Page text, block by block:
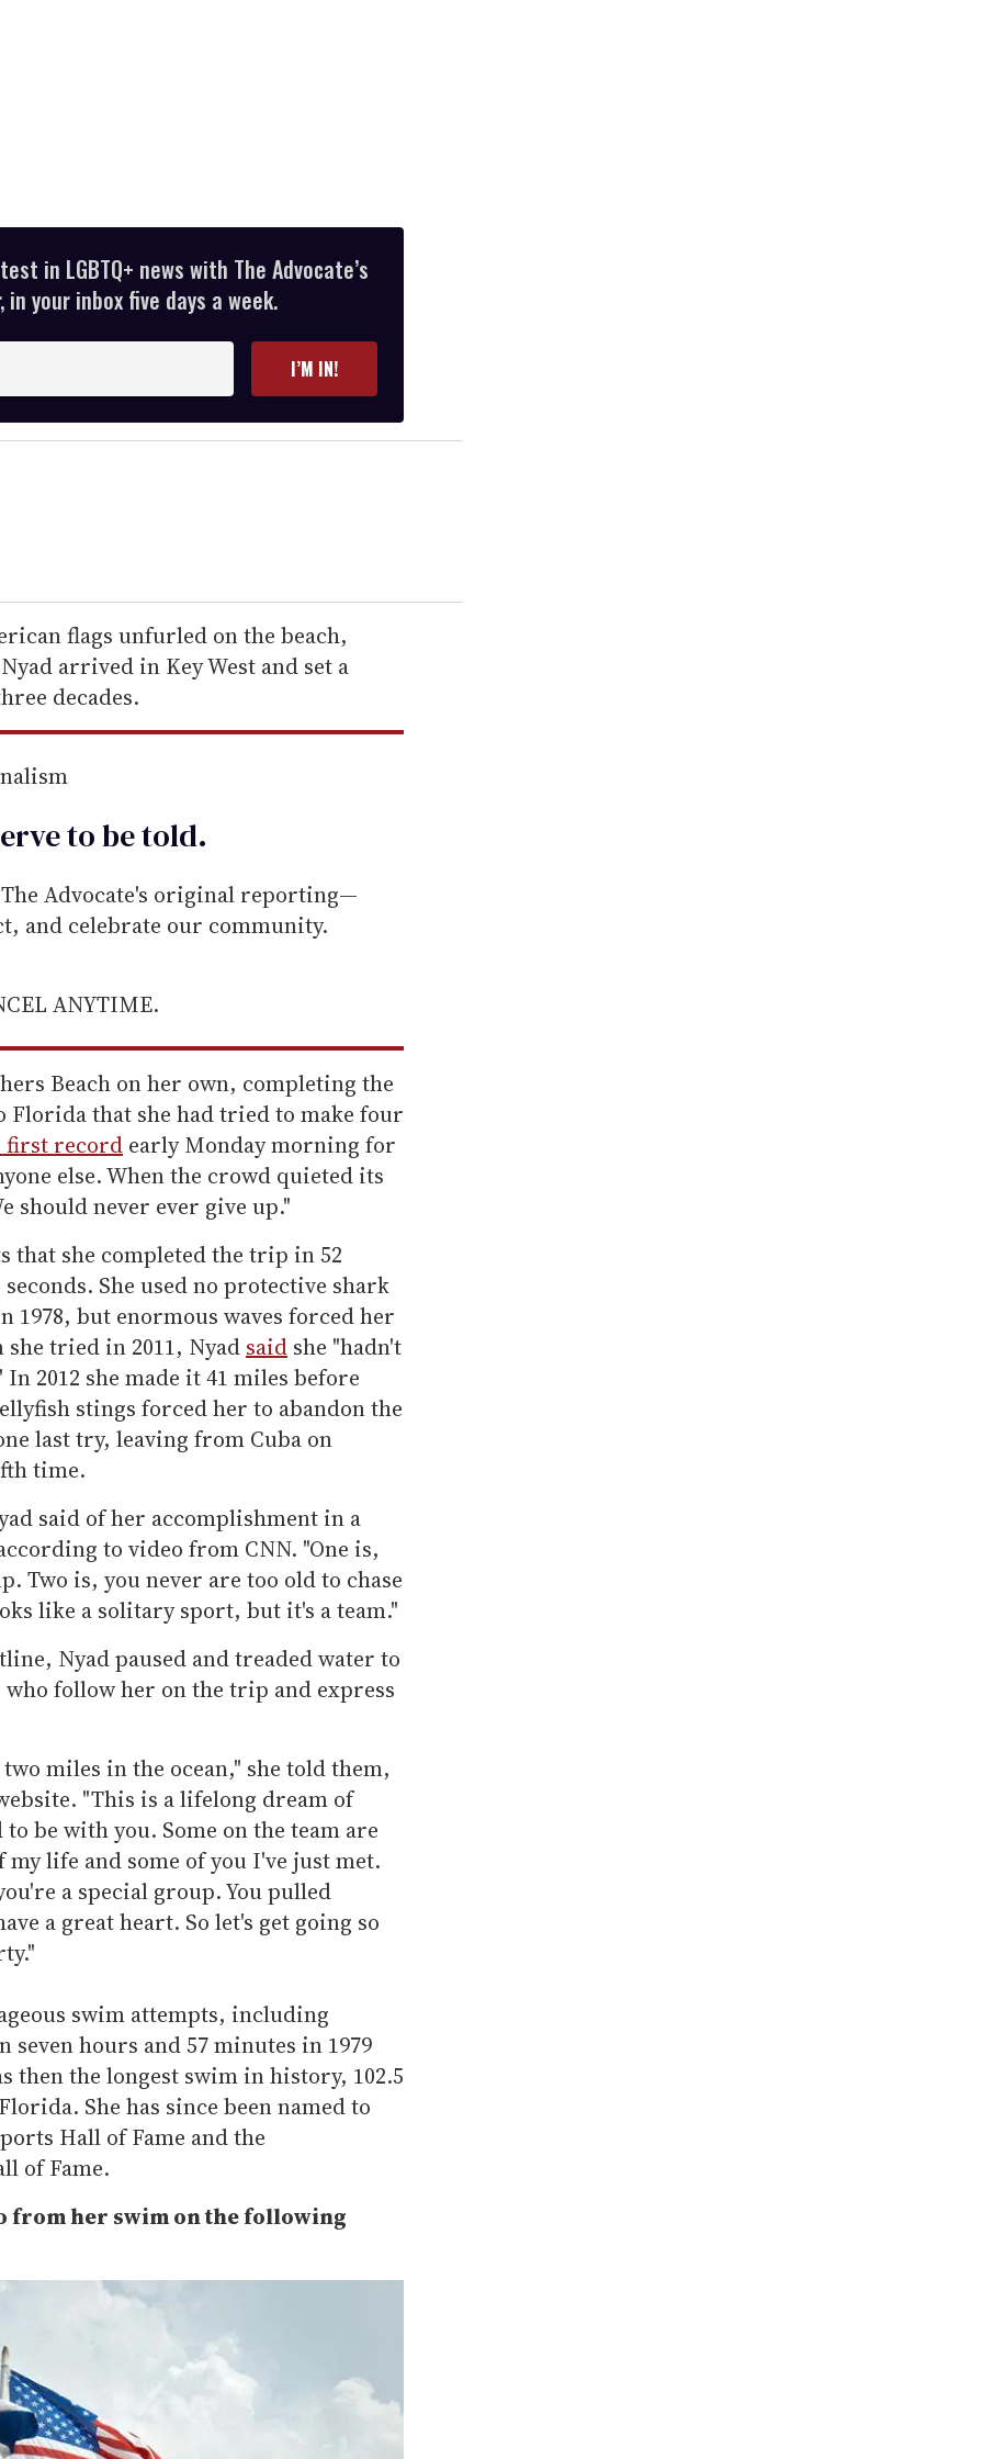
in LGBTQ+ news with The Advocate’s
your inbox five days a week.
I’M IN!
flags unfurled on the beach,
arrived in Key West and set a
decades.
to betold.
Advocate's original reporting—
and celebrate our community.
ANYTIME.
Beach on her own, completing the
Florida that she had tried to make four
first record early Monday morning for
else. When the crowd quieted its
should never ever give up."
that she completed the trip in 52
She used no protective shark
1978, but enormous waves forced her
tried in 2011, Nyad said she "hadn't
2012 she made it 41 miles before
stings forced her to abandon the
last try, leaving from Cuba on
time.
said of her accomplishment in a
to video from CNN. "One is,
Two is, you never are too old to chase
like a solitary sport, but it's a team."
Nyad paused and treaded water to
follow her on the trip and express
miles in the ocean," she told them,
"This is a lifelong dream of
be with you. Some on the team are
life and some of you I've just met.
a special group. You pulled
a great heart. So let's get going so
swim attempts, including
hours and 57 minutes in 1979
then the longest swim in history, 102.5
She has since been named to
Hall of Fame and the
of Fame.
from her swim on the following